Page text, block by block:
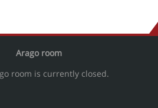
Arago room
room is currently closed.